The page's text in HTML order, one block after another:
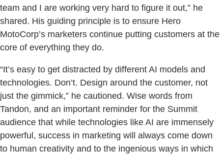
team and I are working very hard to figure it out,” he
shared. His guiding principle is to ensure Hero
MotoCorp’s marketers continue putting customers at the
core of everything they do.
“It’s easy to get distracted by different AI models and
technologies. Don’t. Design around the customer, not
just the gimmick,” he cautioned. Wise words from
Tandon, and an important reminder for the Summit
audience that while technologies like AI are immensely
powerful, success in marketing will always come down
to human creativity and to the ingenious ways in which